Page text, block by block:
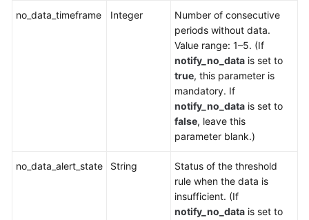
no_data_timeframe Integer
Number of consecutive
periods without data.
Value range: 1–5. (If
notify_no_data is set to
true, this parameter is
mandatory. If
notify_no_data is set to
false, leave this
parameter blank.)
no_data_alert_state String
Status of the threshold
rule when the data is
insufficient. (If
notify_no_data is set to